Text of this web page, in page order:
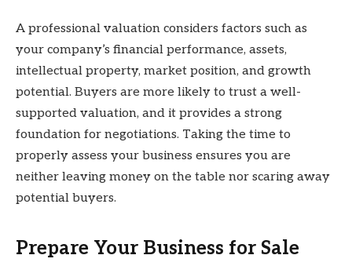
A professional valuation considers factors such as
your company’s financial performance, assets,
intellectual property, market position, and growth
potential. Buyers are more likely to trust a well-
supported valuation, and it provides a strong
foundation for negotiations. Taking the time to
properly assess your business ensures you are
neither leaving money on the table nor scaring away
potential buyers.
Prepare Your Business for Sale